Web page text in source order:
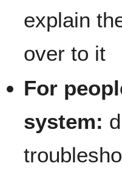
explain
over to it
For
system: